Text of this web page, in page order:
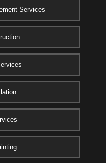
Services